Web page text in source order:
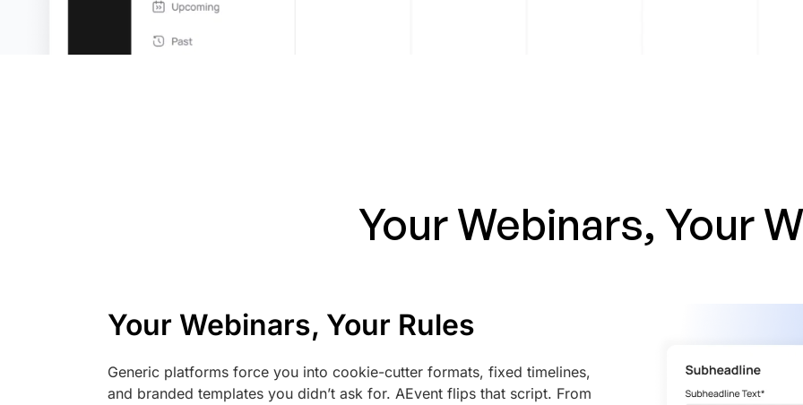
Your Webinars, Your
Your Webinars, Your Rules
Generic platforms force you into cookie-cutter formats, fixed timelines,
and branded templates you didn’t ask for. AEvent flips that script. From